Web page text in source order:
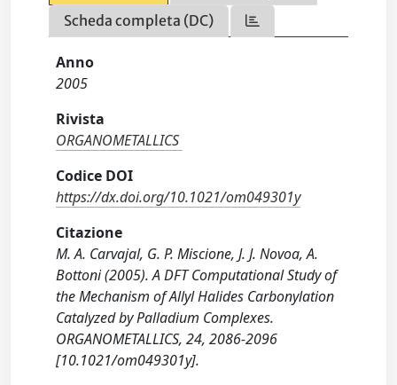
Scheda completa (DC)
Anno
2005
Rivista
ORGANOMETALLICS
Codice DOI
https://dx.doi.org/10.1021/om049301y
Citazione
M. A. Carvajal, G. P. Miscione, J. J. Novoa, A.
Bottoni (2005). A DFT Computational Study of
the Mechanism of Allyl Halides Carbonylation
Catalyzed by Palladium Complexes.
ORGANOMETALLICS, 24, 2086-2096
[10.1021/om049301y].